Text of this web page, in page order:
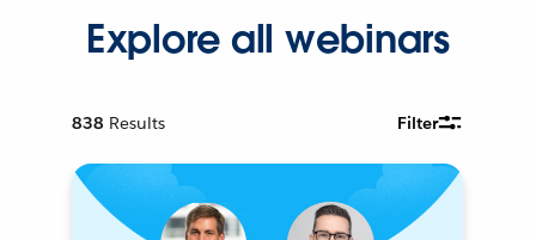
Explore all webinars
838 Results Filter